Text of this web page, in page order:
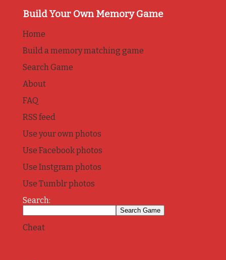
Build Your Own Memory Game
Home
Build a memory matching game
Search Game
About
FAQ
RSS feed
Use your own photos
Use Facebook photos
Use Instgram photos
Use Tumblr photos
Search:
Cheat